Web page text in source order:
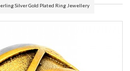
Silver Gold Plated Ring Jewellery